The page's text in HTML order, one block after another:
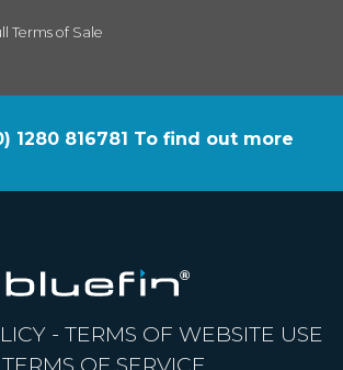
Terms of Sale
1280 816781 To find out more
- TERMS OF WEBSITE USE